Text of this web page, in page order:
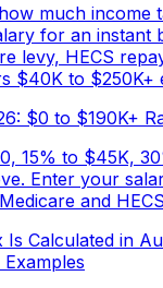
much income
for an instant
levy, HECS
$40K to $250K+
$0 to $190K+
15% to $45K,
Enter your
and
Calculated in